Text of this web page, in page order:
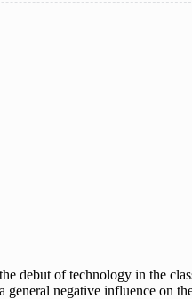
debut of technology in the
general negative influence on